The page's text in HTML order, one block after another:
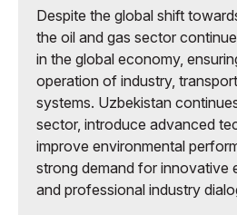
Despite the global shift
the oil and gas sector
in the global economy,
operation of industry,
systems. Uzbekistan
sector, introduce advanced
improve environmental
strong demand for innovative
and professional industry